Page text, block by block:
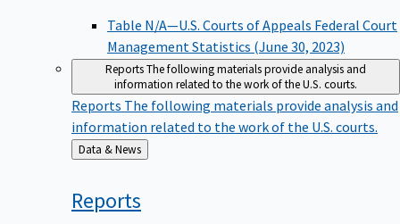
Table N/A—U.S. Courts of Appeals Federal Court
Management Statistics (June 30, 2023)
ReportsThe following materials provide analysis and
information related to the work of the U.S. courts.
Reports The following materials provide analysis and
information related to the work of the U.S. courts.
Back
to
Data & News
Reports